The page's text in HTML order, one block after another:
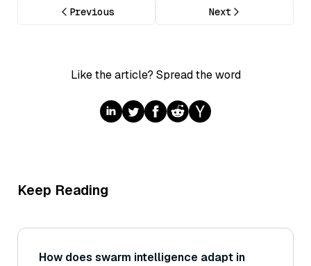
Previous Next
Like the article? Spread the word
Keep Reading
How does swarm intelligence adapt in